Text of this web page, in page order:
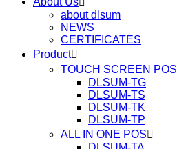
about dlsum
NEWS
CERTIFICATES
Product
TOUCH SCREEN POS
DLSUM-TG
DLSUM-TS
DLSUM-TK
DLSUM-TP
ALL IN ONE POS